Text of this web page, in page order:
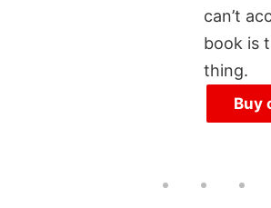
can’t
book is
thing.
Buy